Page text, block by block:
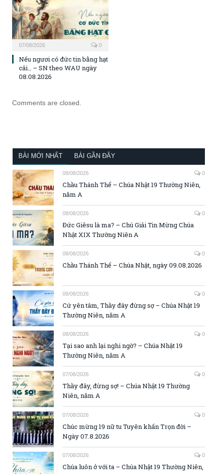
07/08/2026 0
Nếu ngươi có đức tin bằng hạt
cải… – SN theo WAU ngày
08.08.2026
Comments are closed.
BÀI MỚI NHẤT BÀI GẦN ĐÂY
08/08/2026 0
Chầu Thánh Thể – Chúa Nhật 19 Thường Niên,
năm A
08/08/2026 0
Đức Giêsu là ma? – Chú Giải Tin Mừng Chúa
Nhật XIX Thường Niên A
08/08/2026 0
Chầu Thánh Thể – Chúa Nhật, ngày 09.08.2026
08/08/2026 0
Cứ yên tâm, Thầy đây đừng sợ – Chúa Nhật 19
Thường Niên, năm A
08/08/2026 0
Tại sao anh lại nghi ngờ? – Chúa Nhật 19
Thường Niên, năm A
07/08/2026 0
Thầy đây, đừng sợ! – Chúa Nhật 19 Thường
Niên, năm A
07/08/2026 0
Chúc mừng 19 nữ tu Tuyên khấn Trọn đời –
Ngày 07.8.2026
07/08/2026 0
Chúa luôn ở với ta – Chúa Nhật 19 Thường Niên,